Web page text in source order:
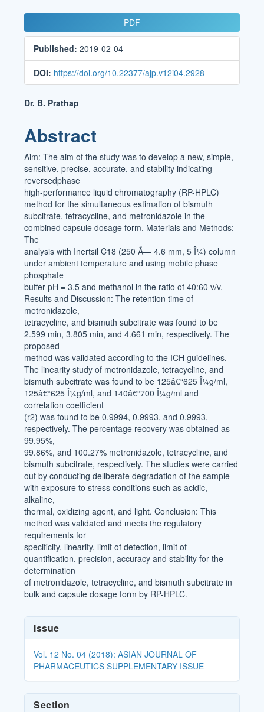
Article
Sidebar
PDF
Published:2019-02-04
DOI: https://doi.org/10.22377/ajp.v12i04.2928
Main
Article
Content
Dr. B. Prathap
Abstract
Aim: The aim of the study was to develop a new, simple,
sensitive, precise, accurate, and stability indicating
reversedphase
high-performance liquid chromatography (RP-HPLC)
method for the simultaneous estimation of bismuth
subcitrate, tetracycline, and metronidazole in the
combined capsule dosage form. Materials and Methods:
The
analysis with Inertsil C18 (250 Ã— 4.6 mm, 5 Î¼) column
under ambient temperature and using mobile phase
phosphate
buffer pH = 3.5 and methanol in the ratio of 40:60 v/v.
Results and Discussion: The retention time of
metronidazole,
tetracycline, and bismuth subcitrate was found to be
2.599 min, 3.805 min, and 4.661 min, respectively. The
proposed
method was validated according to the ICH guidelines.
The linearity study of metronidazole, tetracycline, and
bismuth subcitrate was found to be 125â€“625 Î¼g/ml,
125â€“625 Î¼g/ml, and 140â€“700 Î¼g/ml and
correlation coefficient
(r2) was found to be 0.9994, 0.9993, and 0.9993,
respectively. The percentage recovery was obtained as
99.95%,
99.86%, and 100.27% metronidazole, tetracycline, and
bismuth subcitrate, respectively. The studies were carried
out by conducting deliberate degradation of the sample
with exposure to stress conditions such as acidic,
alkaline,
thermal, oxidizing agent, and light. Conclusion: This
method was validated and meets the regulatory
requirements for
specificity, linearity, limit of detection, limit of
quantification, precision, accuracy and stability for the
determination
of metronidazole, tetracycline, and bismuth subcitrate in
bulk and capsule dosage form by RP-HPLC.
Article
Details
Issue
Vol. 12 No. 04 (2018): ASIAN JOURNAL OF
PHARMACEUTICS SUPPLEMENTARY ISSUE
Section